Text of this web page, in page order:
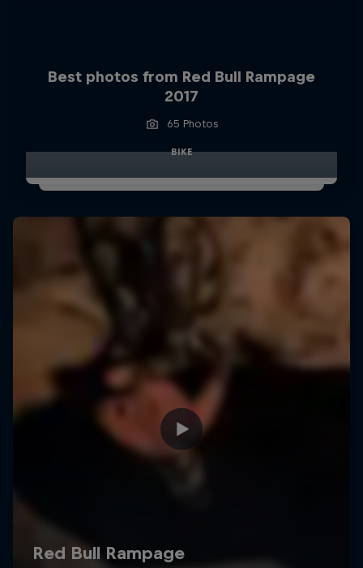
Best photos from Red Bull Rampage
2017
65 Photos
BIKE